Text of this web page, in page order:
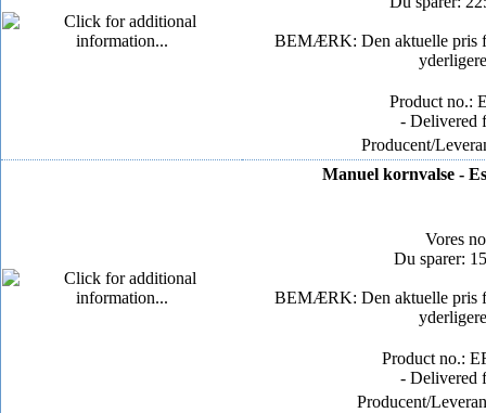
BEMÆRK: Den aktuelle pris
Product no.:
- Delivered
Producent/
Manuel kornvalse -
Vores
Du sparer:
BEMÆRK: Den aktuelle pris
Product no.:
- Delivered
Producent/